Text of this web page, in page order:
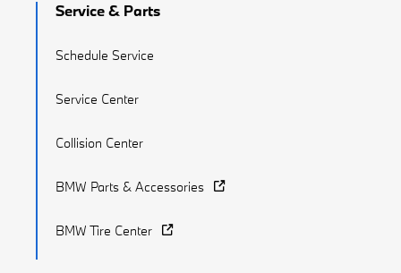
Service & Parts
Schedule Service
Service Center
Collision Center
BMW Parts & Accessories
BMW Tire Center